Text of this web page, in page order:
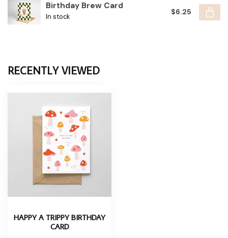
Birthday Brew Card
In stock
$6.25
RECENTLY VIEWED
HAPPY A TRIPPY BIRTHDAY
CARD